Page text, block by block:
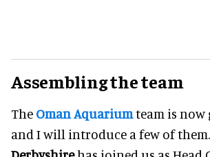
Assembling the team
The Oman Aquariumteam is now
and I will introduce a few of them.